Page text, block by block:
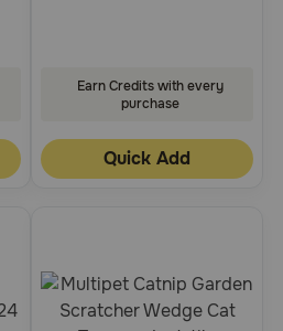
Earn Credits with every
purchase
Quick Add